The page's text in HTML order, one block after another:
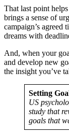
That last point
brings a sense of
campaign’s
dreams with
And, when your
and develop new
the insight you’ve
Setting
US
study that
goals that